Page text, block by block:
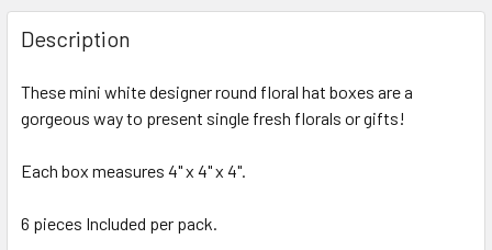
FREQUENTLY
BOUGHT
TOGETHER:
SELECT
TO CART
Description
These mini white designer round floral hat boxes are a
gorgeous way to present single fresh florals or gifts!
Each box measures 4" x 4" x 4".
6 pieces Included per pack.